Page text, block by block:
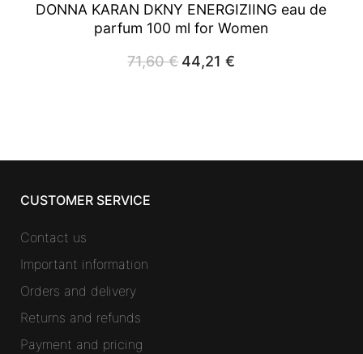
DONNA KARAN DKNY ENERGIZIING eau de
parfum 100 ml for Women
71,60€ Original
price
44,21€
CUSTOMER SERVICE
Contact us
Important information
Orders and delivery
Returns and refunds
Payment and pricing